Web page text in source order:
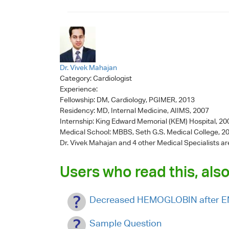
Dr. Vivek Mahajan
Category:Cardiologist
Experience:
Fellowship: DM, Cardiology, PGIMER, 2013
Residency: MD, Internal Medicine, AIIMS, 2007
Internship: King Edward Memorial (KEM) Hospital,
Medical School: MBBS, Seth G.S. Medical College,
Dr. Vivek Mahajan and 4 other Medical Specialists
Users who read this,
Decreased HEMOGLOBIN after
Sample Question